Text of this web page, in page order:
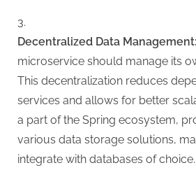
Decentralized Data Management:
microservice should manage its
This decentralization reduces
services and allows for better
a part of the Spring ecosystem,
various data storage solutions,
integrate with databases of choice.